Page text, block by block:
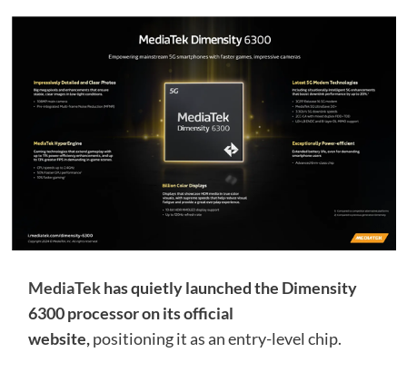
MediaTekhas quietly launched the Dimensity
6300 processor on its official
website,positioning it as an entry-level chip.